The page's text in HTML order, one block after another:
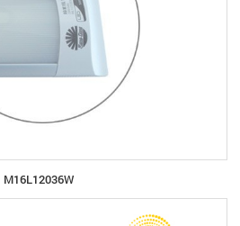
M16L12036W